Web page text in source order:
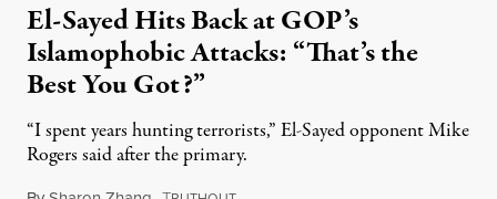
El-Sayed Hits Back at GOP’s
Islamophobic Attacks: “That’s the
Best You Got?”
“I spent years hunting terrorists,” El-Sayed opponent Mike
Rogers said after the primary.